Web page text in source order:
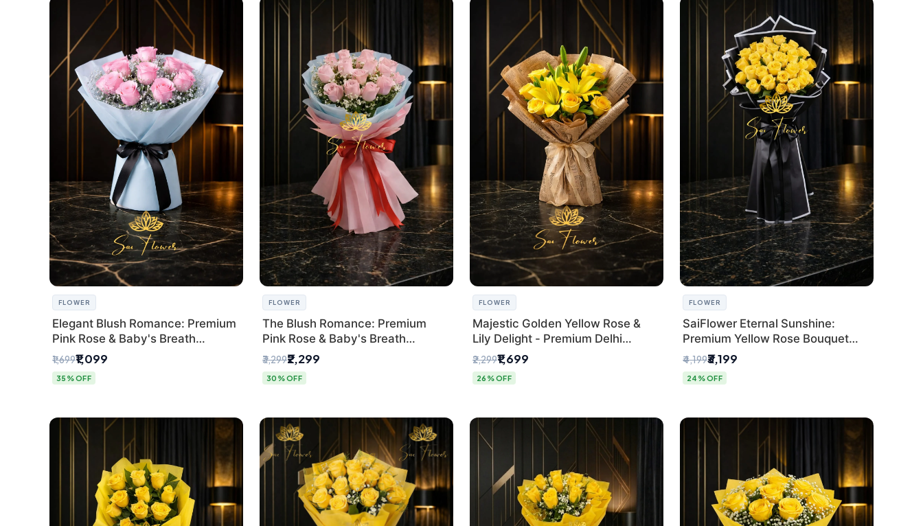
FLOWER
Elegant Blush Romance: Premium
Pink Rose & Baby's Breath
Bouquet in Delhi
₹1,699₹1,099
35% OFF
FLOWER
The Blush Romance: Premium
Pink Rose & Baby's Breath
Bouquet for New Delhi
₹3,299₹2,299
30% OFF
FLOWER
Majestic Golden Yellow Rose &
Lily Delight - Premium Delhi
Bouquet
₹2,299₹1,699
26% OFF
FLOWER
SaiFlower Eternal Sunshine:
Premium Yellow Rose Bouquet
(30+ Stems) - Luxury Florist in
Delhi
₹4,199₹3,199
24% OFF